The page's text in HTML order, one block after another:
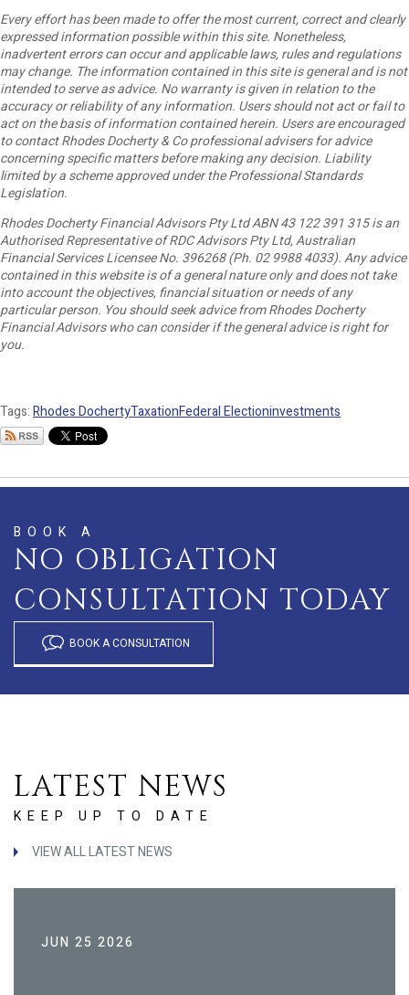
Every effort has been made to offer the most current, correct and clearly
expressed information possible within this site. Nonetheless,
inadvertent errors can occur and applicable laws, rules and regulations
may change. The information contained in this site is general and is not
intended to serve as advice. No warranty is given in relation to the
accuracy or reliability of any information. Users should not act or fail to
act on the basis of information contained herein. Users are encouraged
to contact Rhodes Docherty & Co professional advisers for advice
concerning specific matters before making any decision. Liability
limited by a scheme approved under the Professional Standards
Legislation.
Rhodes Docherty Financial Advisors Pty Ltd ABN 43 122 391 315 is an
Authorised Representative of RDC Advisors Pty Ltd, Australian
Financial Services Licensee No. 396268 (Ph. 02 9988 4033). Any advice
contained in this website is of a general nature only and does not take
into account the objectives, financial situation or needs of any
particular person. You should seek advice from Rhodes Docherty
Financial Advisors who can consider if the general advice is right for
you.
Tags:Rhodes DochertyTaxationFederal Electioninvestments
BOOK A
NO OBLIGATION
CONSULTATION TODAY
BOOK A CONSULTATION
LATEST NEWS
KEEP UP TO DATE
VIEW ALL LATEST NEWS
JUN 25 2026